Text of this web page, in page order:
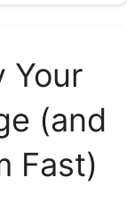
Your
(and
Fast)